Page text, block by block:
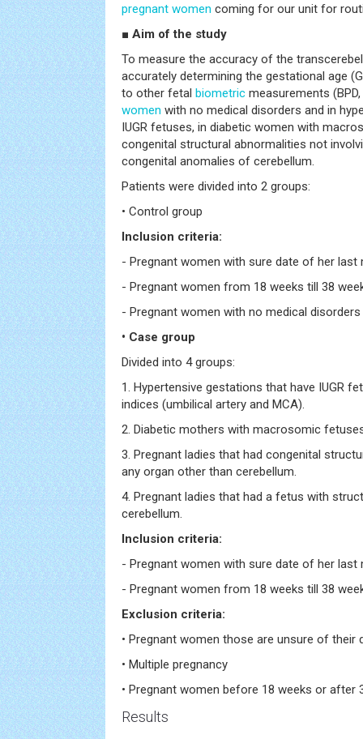
pregnant women coming for our unit for
■ Aim of the study
To measure the accuracy of the
accurately determining the gestational age
to other fetal biometric measurements
women with no medical disorders and in
IUGR fetuses, in diabetic women with
congenital structural abnormalities not
congenital anomalies of cerebellum.
Patients were divided into 2 groups:
• Control group
Inclusion criteria:
- Pregnant women with sure date of her last
- Pregnant women from 18 weeks till 38
- Pregnant women with no medical disorders
• Case group
Divided into 4 groups:
1. Hypertensive gestations that have IUGR
indices (umbilical artery and MCA).
2. Diabetic mothers with macrosomic
3. Pregnant ladies that had congenital
any organ other than cerebellum.
4. Pregnant ladies that had a fetus with
cerebellum.
Inclusion criteria:
- Pregnant women with sure date of her last
- Pregnant women from 18 weeks till 38
Exclusion criteria:
• Pregnant women those are unsure of their
• Multiple pregnancy
• Pregnant women before 18 weeks or after
Results